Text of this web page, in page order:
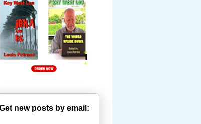
new posts by email: